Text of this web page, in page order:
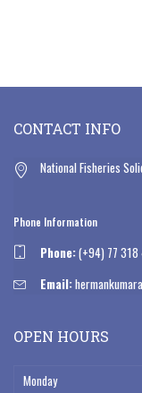
CONTACT INFO
National Fisheries
Phone Information
Phone:(+94) 77
Email:
OPEN HOURS
Monday